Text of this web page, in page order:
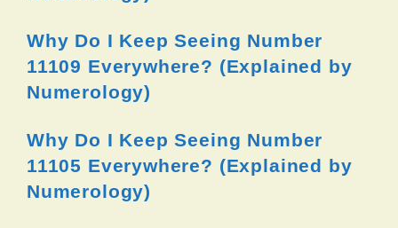
Why Do I Keep Seeing Number
11109 Everywhere? (Explained by
Numerology)
Why Do I Keep Seeing Number
11105 Everywhere? (Explained by
Numerology)